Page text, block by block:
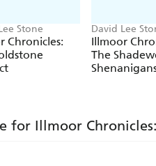
Stone
Chronicles:
David Lee
Illmoor
The
for Illmoor